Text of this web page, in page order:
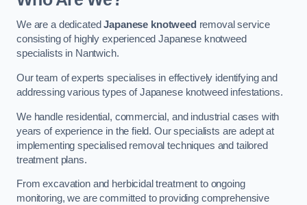
We are a dedicatedJapanese knotweed removal service
consisting of highly experienced Japanese knotweed
specialists in Nantwich.
Our team of experts specialises in effectively identifying and
addressing various types of Japanese knotweed infestations.
We handle residential, commercial, and industrial cases with
years of experience in the field. Our specialists are adept at
implementing specialised removal techniques and tailored
treatment plans.
From excavation and herbicidal treatment to ongoing
monitoring, we are committed to providing comprehensive